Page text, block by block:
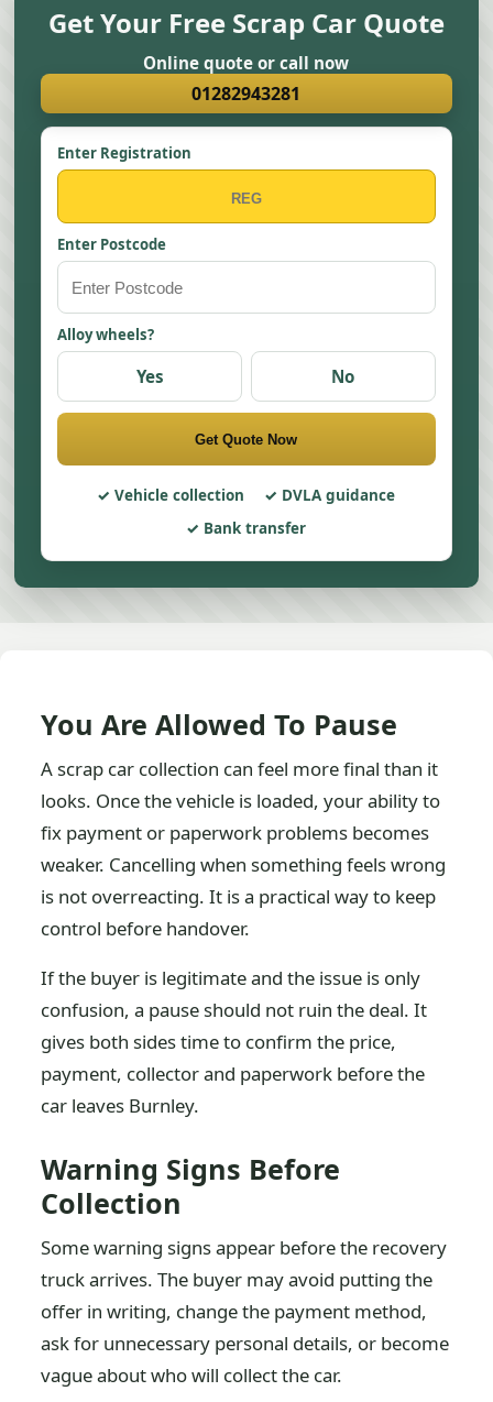
Get Your Free Scrap Car Quote
Online quote or call now
01282943281
Enter Registration
Enter Postcode
Alloy wheels?
Yes No
Get Quote Now
Vehicle collection
DVLA guidance
Bank transfer
You Are Allowed To Pause
A scrap car collection can feel more final than it
looks. Once the vehicle is loaded, your ability to
fix payment or paperwork problems becomes
weaker. Cancelling when something feels wrong
is not overreacting. It is a practical way to keep
control before handover.
If the buyer is legitimate and the issue is only
confusion, a pause should not ruin the deal. It
gives both sides time to confirm the price,
payment, collector and paperwork before the
car leaves Burnley.
Warning Signs Before
Collection
Some warning signs appear before the recovery
truck arrives. The buyer may avoid putting the
offer in writing, change the payment method,
ask for unnecessary personal details, or become
vague about who will collect the car.